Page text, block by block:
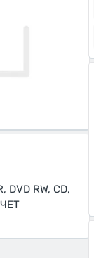
RW, CD,